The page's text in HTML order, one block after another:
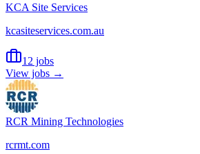
KCA Site Services
kcasiteservices.com.au
12 jobs
View jobs →
RCR Mining Technologies
rcrmt.com